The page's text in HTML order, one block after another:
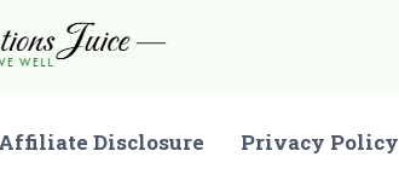
Affiliate Disclosure Privacy Policy